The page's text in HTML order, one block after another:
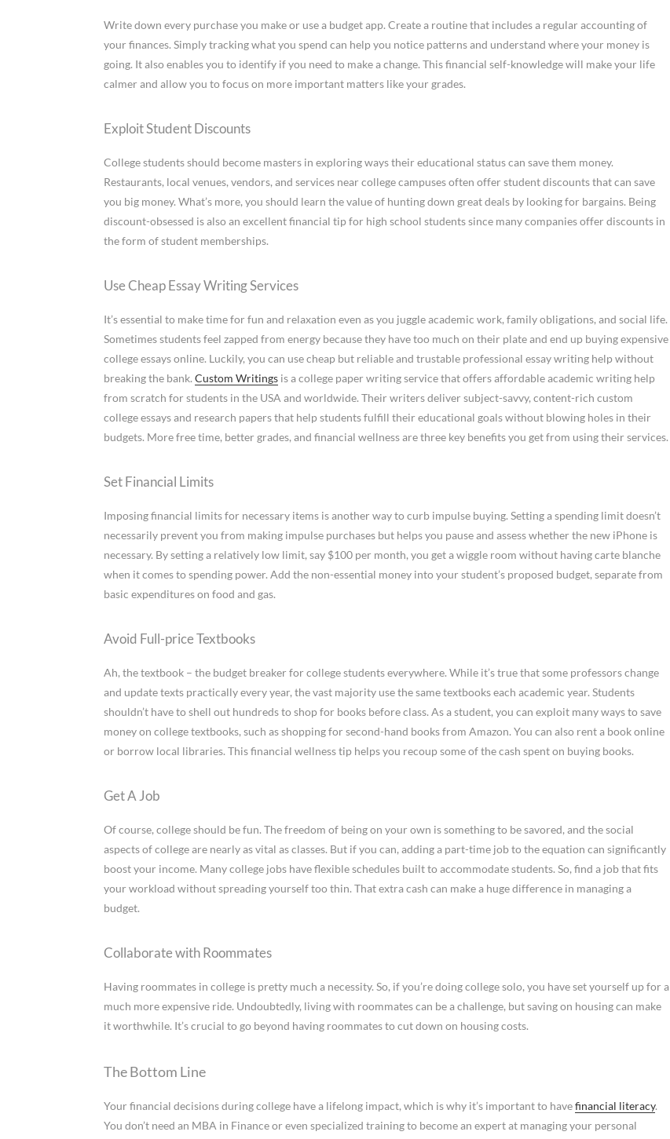
Write down every purchase you make or use a budget app. Create a routine that includes a regular accounting of
your finances. Simply tracking what you spend can help you notice patterns and understand where your money is
going. It also enables you to identify if you need to make a change. This financial self-knowledge will make your life
calmer and allow you to focus on more important matters like your grades.
Exploit Student Discounts
College students should become masters in exploring ways their educational status can save them money.
Restaurants, local venues, vendors, and services near college campuses often offer student discounts that can save
you big money. What’s more, you should learn the value of hunting down great deals by looking for bargains. Being
discount-obsessed is also an excellent financial tip for high school students since many companies offer discounts in
the form of student memberships.
Use Cheap Essay Writing Services
It’s essential to make time for fun and relaxation even as you juggle academic work, family obligations, and social life.
Sometimes students feel zapped from energy because they have too much on their plate and end up buying expensive
college essays online. Luckily, you can use cheap but reliable and trustable professional essay writing help without
breaking the bank. Custom Writings is a college paper writing service that offers affordable academic writing help
from scratch for students in the USA and worldwide. Their writers deliver subject-savvy, content-rich custom
college essays and research papers that help students fulfill their educational goals without blowing holes in their
budgets. More free time, better grades, and financial wellness are three key benefits you get from using their services.
Set Financial Limits
Imposing financial limits for necessary items is another way to curb impulse buying. Setting a spending limit doesn’t
necessarily prevent you from making impulse purchases but helps you pause and assess whether the new iPhone is
necessary. By setting a relatively low limit, say $100 per month, you get a wiggle room without having carte blanche
when it comes to spending power. Add the non-essential money into your student’s proposed budget, separate from
basic expenditures on food and gas.
Avoid Full-price Textbooks
Ah, the textbook – the budget breaker for college students everywhere. While it’s true that some professors change
and update texts practically every year, the vast majority use the same textbooks each academic year. Students
shouldn’t have to shell out hundreds to shop for books before class. As a student, you can exploit many ways to save
money on college textbooks, such as shopping for second-hand books from Amazon. You can also rent a book online
or borrow local libraries. This financial wellness tip helps you recoup some of the cash spent on buying books.
Get A Job
Of course, college should be fun. The freedom of being on your own is something to be savored, and the social
aspects of college are nearly as vital as classes. But if you can, adding a part-time job to the equation can significantly
boost your income. Many college jobs have flexible schedules built to accommodate students. So, find a job that fits
your workload without spreading yourself too thin. That extra cash can make a huge difference in managing a
budget.
Collaborate with Roommates
Having roommates in college is pretty much a necessity. So, if you’re doing college solo, you have set yourself up for a
much more expensive ride. Undoubtedly, living with roommates can be a challenge, but saving on housing can make
it worthwhile. It’s crucial to go beyond having roommates to cut down on housing costs.
The Bottom Line
Your financial decisions during college have a lifelong impact, which is why it’s important to havefinancial literacy.
You don’t need an MBA in Finance or even specialized training to become an expert at managing your personal